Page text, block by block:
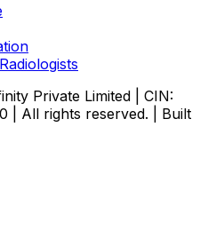
Private Limited | CIN:
| All rights reserved. | Built